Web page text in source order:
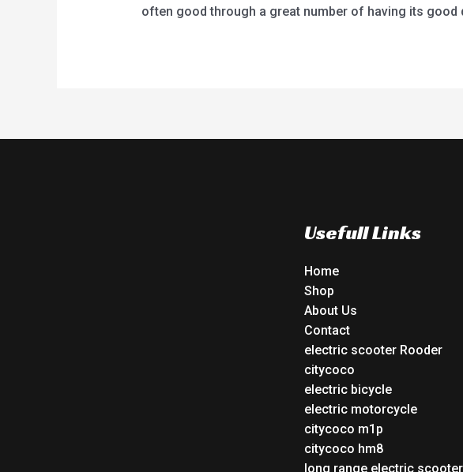
often good through a great number of having its good
Usefull Links
Home
Shop
About Us
Contact
electric scooter Rooder
citycoco
electric bicycle
electric motorcycle
citycoco m1p
citycoco hm8
long range electric scooter